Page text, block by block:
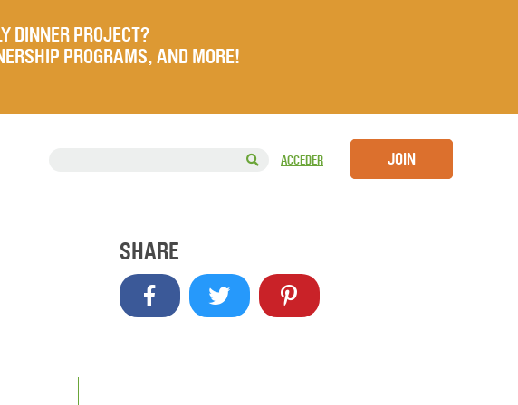
DINNER PROJECT?
PROGRAMS, AND MORE!
ACCEDER JOIN
SHARE